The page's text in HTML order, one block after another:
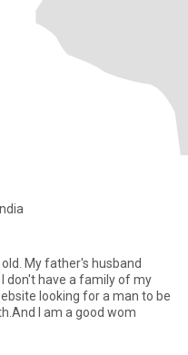
My father's husband
don't have a family of my
looking for a man to be
I am a good wom